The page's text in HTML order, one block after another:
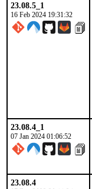
23.08.5_1
16 Feb 2024 19:31:32
23.08.4_1
07 Jan 2024 01:06:52
23.08.4